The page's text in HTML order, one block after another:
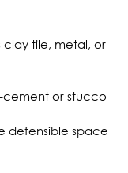
clay tile, metal, or
cement or stucco
defensible space